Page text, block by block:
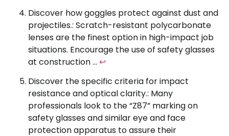
Discover how goggles protect against dust and
projectiles.: Scratch-resistant polycarbonate
lenses are the finest option in high-impact job
situations. Encourage the use of safety glasses
at construction … ↩
Discover the specific criteria for impact
resistance and optical clarity.: Many
professionals look to the “Z87” marking on
safety glasses and similar eye and face
protection apparatus to assure their